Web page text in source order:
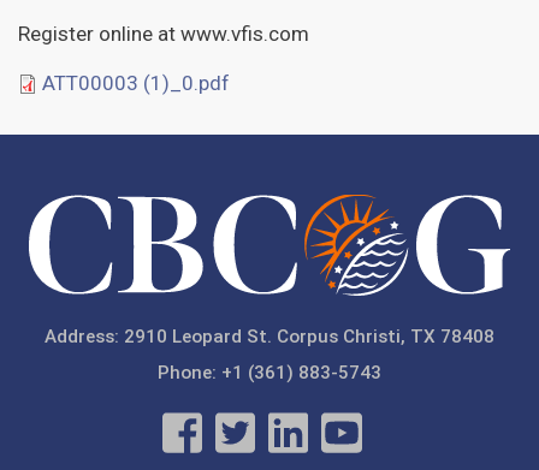
Register online at www.vfis.com
ATT00003 (1)_0.pdf
Address: 2910 Leopard St. Corpus Christi, TX 78408
Phone: +1 (361) 883-5743